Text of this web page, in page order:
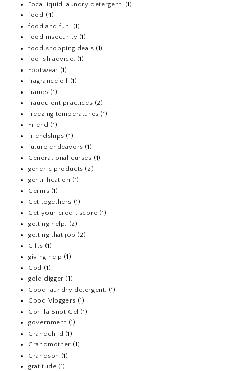
Foca liquid laundry detergent.
(1)
food (4)
food and fun.
(1)
food insecurity (1)
food shopping deals (1)
foolish advice. (1)
Footwear (1)
fragrance oil
(1)
frauds (1)
fraudulent practices (2)
freezing temperatures (1)
Friend (1)
friendships (1)
future endeavors (1)
Generational curses (1)
generic products (2)
gentrification (1)
Germs (1)
Get togethers (1)
Get your credit score (1)
getting help.
(2)
getting that job (2)
Gifts (1)
giving help (1)
God (1)
gold digger (1)
Good laundry detergent.
(1)
Good Vloggers (1)
Gorilla Snot Gel (1)
government (1)
Grandchild (1)
Grandmother (1)
Grandson (1)
gratitude (1)